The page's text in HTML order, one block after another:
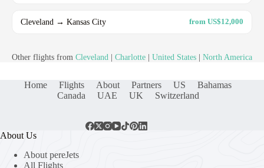
Cleveland → Kansas City from US$12,000
Other flights from Cleveland Charlotte United States North America
Home Flights About Partners US
Bahamas
Canada
UAE UK Switzerland
About Us
About pereJets
All Flights